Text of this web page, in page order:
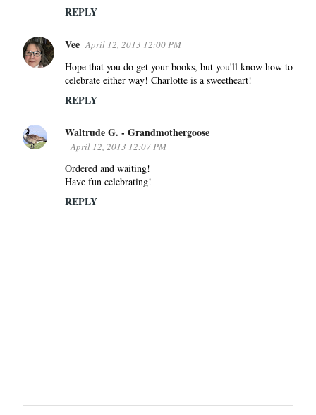
REPLY
Vee April 12, 2013 12:00 PM
Hope that you do get your books, but you'll know how to
celebrate either way! Charlotte is a sweetheart!
REPLY
Waltrude G. - Grandmothergoose
April 12, 2013 12:07 PM
Ordered and waiting!
Have fun celebrating!
REPLY